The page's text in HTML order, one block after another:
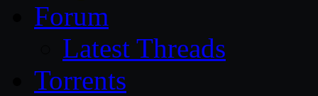
Forum
Latest Threads
Torrents